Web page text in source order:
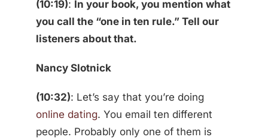
(10:19): In your book, you mention what
you call the “one in ten rule.” Tell our
listeners about that.
Nancy Slotnick
(10:32): Let’s say that you’re doing
online dating. You email ten different
people. Probably only one of them is